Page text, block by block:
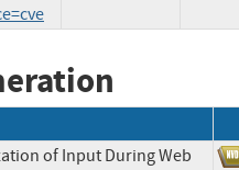
of Input During Web